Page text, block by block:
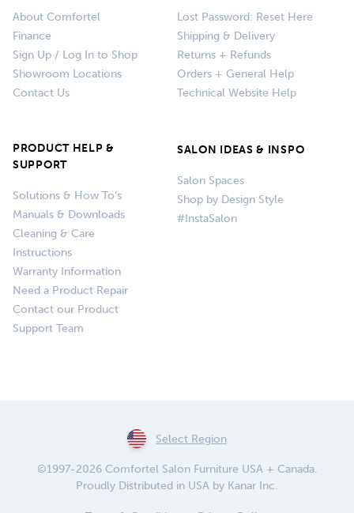
About Comfortel
Finance
Sign Up / Log In to Shop
Showroom Locations
Contact Us
Lost Password: Reset Here
Shipping & Delivery
Returns + Refunds
Orders + General Help
Technical Website Help
PRODUCT HELP &
SUPPORT
Solutions & How To’s
Manuals & Downloads
Cleaning & Care
Instructions
Warranty Information
Need a Product Repair
Contact our Product
Support Team
SALON IDEAS & INSPO
Salon Spaces
Shop by Design Style
#InstaSalon
Select Region
©1997-2026 Comfortel Salon Furniture USA + Canada.
Proudly Distributed in USA by Kanar Inc.